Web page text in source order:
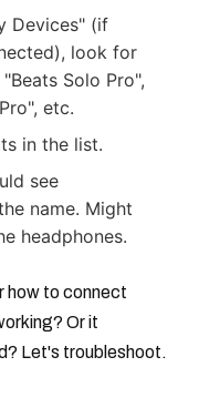
Devices" (if
look for
Solo Pro",
etc.
in the list.
see
name. Might
headphones.
how to connect
Or it
Let's troubleshoot.